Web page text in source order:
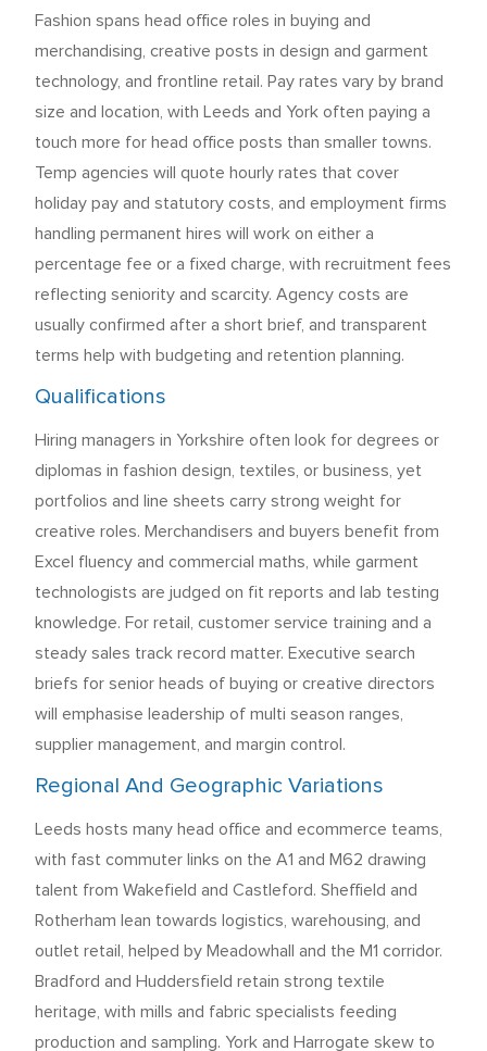
Fashion spans head office roles in buying and
merchandising, creative posts in design and garment
technology, and frontline retail. Pay rates vary by brand
size and location, with Leeds and York often paying a
touch more for head office posts than smaller towns.
Temp agencies will quote hourly rates that cover
holiday pay and statutory costs, and employment firms
handling permanent hires will work on either a
percentage fee or a fixed charge, with recruitment fees
reflecting seniority and scarcity. Agency costs are
usually confirmed after a short brief, and transparent
terms help with budgeting and retention planning.
Qualifications
Hiring managers in Yorkshire often look for degrees or
diplomas in fashion design, textiles, or business, yet
portfolios and line sheets carry strong weight for
creative roles. Merchandisers and buyers benefit from
Excel fluency and commercial maths, while garment
technologists are judged on fit reports and lab testing
knowledge. For retail, customer service training and a
steady sales track record matter. Executive search
briefs for senior heads of buying or creative directors
will emphasise leadership of multi season ranges,
supplier management, and margin control.
Regional And Geographic Variations
Leeds hosts many head office and ecommerce teams,
with fast commuter links on the A1 and M62 drawing
talent from Wakefield and Castleford. Sheffield and
Rotherham lean towards logistics, warehousing, and
outlet retail, helped by Meadowhall and the M1 corridor.
Bradford and Huddersfield retain strong textile
heritage, with mills and fabric specialists feeding
production and sampling. York and Harrogate skew to